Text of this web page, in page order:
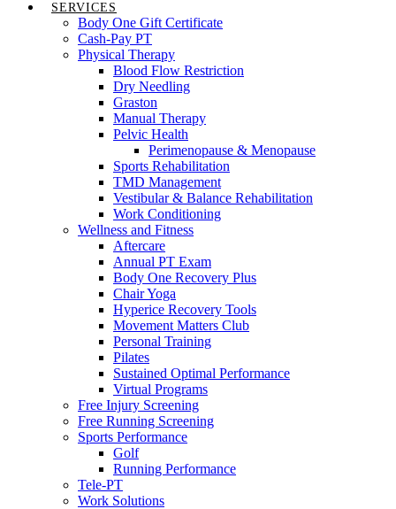
SERVICES
Body One Gift Certificate
Cash-Pay PT
Physical Therapy
Blood Flow Restriction
Dry Needling
Graston
Manual Therapy
Pelvic Health
Perimenopause & Menopause
Sports Rehabilitation
TMD Management
Vestibular & Balance Rehabilitation
Work Conditioning
Wellness and Fitness
Aftercare
Annual PT Exam
Body One Recovery Plus
Chair Yoga
Hyperice Recovery Tools
Movement Matters Club
Personal Training
Pilates
Sustained Optimal Performance
Virtual Programs
Free Injury Screening
Free Running Screening
Sports Performance
Golf
Running Performance
Tele-PT
Work Solutions